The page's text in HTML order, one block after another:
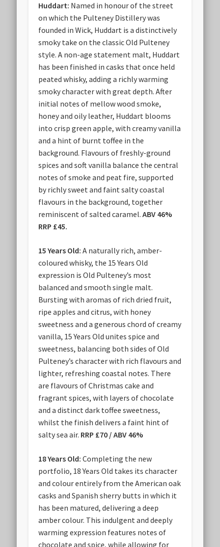
Huddart: Named in honour of the street
on which the Pulteney Distillery was
founded in Wick, Huddart is a distinctively
smoky take on the classic Old Pulteney
style. A non-age statement malt, Huddart
has been finished in casks that once held
peated whisky, adding a richly warming
smoky character with great depth. After
initial notes of mellow wood smoke,
honey and oily leather, Huddart blooms
into crisp green apple, with creamy vanilla
and a hint of burnt toffee in the
background. Flavours of freshly-ground
spices and soft vanilla balance the central
notes of smoke and peat fire, supported
by richly sweet and faint salty coastal
flavours in the background, together
reminiscent of salted caramel.ABV 46%
RRP £45.
15 Years Old: A naturally rich, amber-
coloured whisky, the 15 Years Old
expression is Old Pulteney’s most
balanced and smooth single malt.
Bursting with aromas of rich dried fruit,
ripe apples and citrus, with honey
sweetness and a generous chord of creamy
vanilla, 15 Years Old unites spice and
sweetness, balancing both sides of Old
Pulteney’s character with rich flavours and
lighter, refreshing coastal notes. There
are flavours of Christmas cake and
fragrant spices, with layers of chocolate
and a distinct dark toffee sweetness,
whilst the finish delivers a faint hint of
salty sea air. RRP £70 / ABV 46%
18 Years Old: Completing the new
portfolio, 18 Years Old takes its character
and colour entirely from the American oak
casks and Spanish sherry butts in which it
has been matured, delivering a deep
amber colour. This indulgent and deeply
warming expression features notes of
chocolate and spice, while allowing for